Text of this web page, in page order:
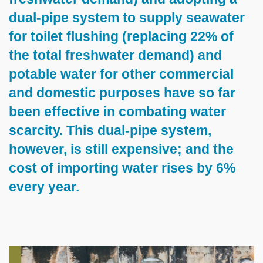
dual-pipe system to supply seawater
for toilet flushing (replacing 22% of
the total freshwater demand) and
potable water for other commercial
and domestic purposes have so far
been effective in combating water
scarcity. This dual-pipe system,
however, is still expensive; and the
cost of importing water rises by 6%
every year.
Left
Image
Image